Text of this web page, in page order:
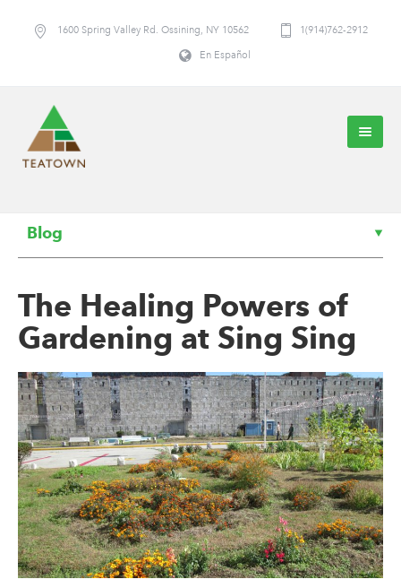
1600 Spring Valley Rd. Ossining, NY 10562 1(914)762-2912
En Español
Blog
The Healing Powers of
Gardening at Sing Sing